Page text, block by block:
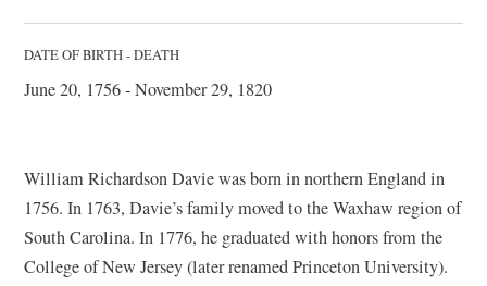
DATE OF BIRTH - DEATH
June 20, 1756 - November 29, 1820
William Richardson Davie was born in northern England in
1756. In 1763, Davie’s family moved to the Waxhaw region of
South Carolina. In 1776, he graduated with honors from the
College of New Jersey (later renamed Princeton University).